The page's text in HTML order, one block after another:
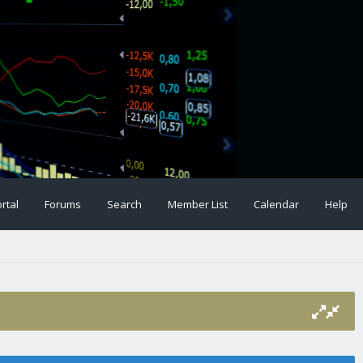
Forums Search Member List Calendar Help